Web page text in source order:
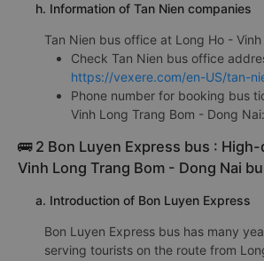
h. Information of Tan Nien companies
Tan Nien bus office at Long Ho - Vinh
Check Tan Nien bus office
https://vexere.com/en-US/tan-
Phone number for booking bus
Vinh Long Trang Bom - Dong Nai:
🚌 2 Bon Luyen Express bus :
Vinh Long Trang Bom - Dong Nai
a. Introduction of Bon Luyen Express
Bon Luyen Express bus has many
serving tourists on the route from